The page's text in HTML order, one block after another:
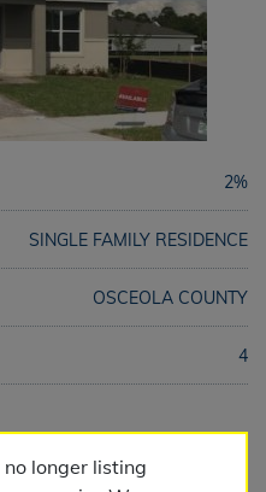
longer listing
2%
SINGLE FAMILY RESIDENCE
OSCEOLA COUNTY
4